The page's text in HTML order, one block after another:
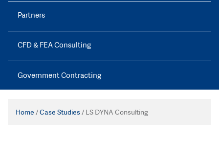
Partners
CFD & FEA Consulting
Government Contracting
Home /Case Studies/ LS DYNA Consulting